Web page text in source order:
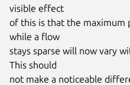
visible effect
of this is that the maximum
while a flow
stays sparse will now vary
This should
not make a noticeable